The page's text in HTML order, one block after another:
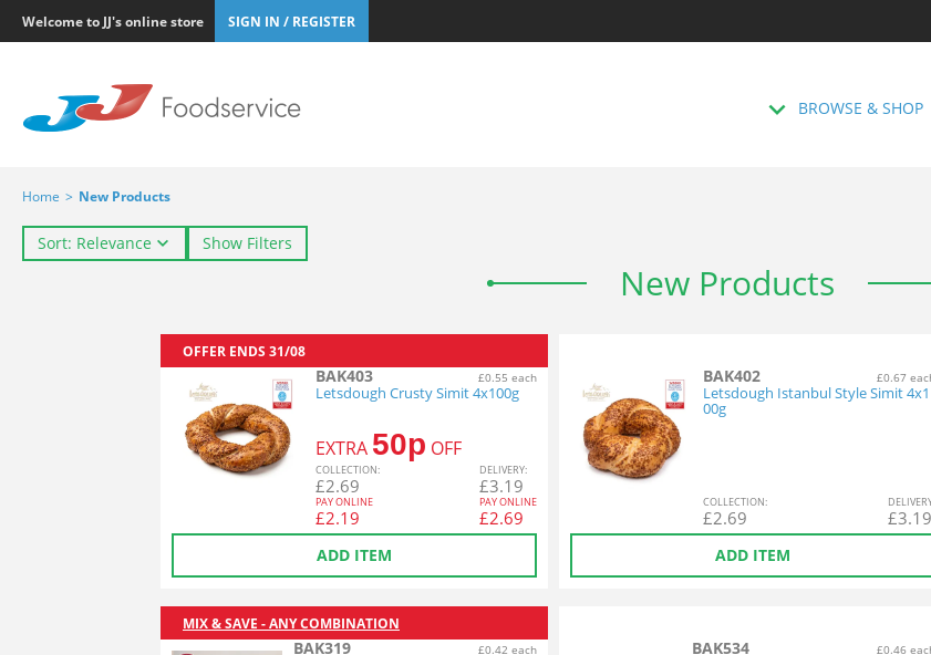
Welcome to JJ's online store SIGN IN / REGISTER
BROWSE & SHOP
Home > New Products
Sort: Relevance Show Filters
New Products
OFFER ENDS 31/08
BAK403 £0.55 each
Letsdough Crusty Simit 4x100g
EXTRA 50p OFF
COL LECTION:
£2.69
PAY ONLINE
£2.19
DEL IVERY:
£3.19
PAY ONLINE
£2.69
ADD ITEM
BAK402 £0.67
Letsdough Istanbul Style Simit 4x1
00g
COLLECTION:
£2.69
DEL
£3.19
ADD ITEM
MIX & SAVE - ANY COMBINATION
BAK319 £0.42 each BAK534 £0.46